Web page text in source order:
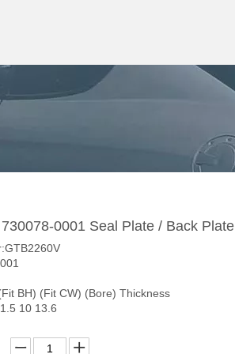
0001 Seal Plate / Back Plate
BH) (Fit CW) (Bore) Thickness
10 13.6